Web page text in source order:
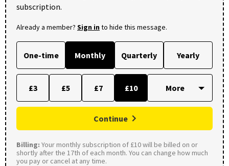
subscription.
Already a member? Sign into hide this message.
One-time Monthly Quarterly Yearly
£3 £5 £7 £10
Continue
Billing: Your monthly subscription of £10 will be billed on or
shortly after the 17th of each month. You can change how much
you pay or cancel at any time.